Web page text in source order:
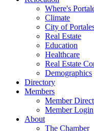
Where's
Climate
City of
Real Estate
Education
Healthcare
Real Estate
Demographics
Directory
Members
Member
Member Login
About
The Chamber